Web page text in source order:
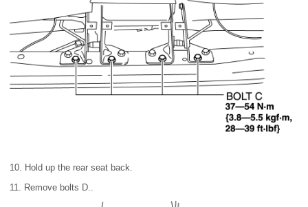
10. Hold up the rear seat back.
11. Remove bolts D..